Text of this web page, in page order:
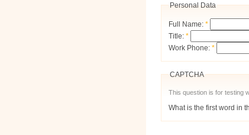
Personal Data
Full Name: *
Title: *
Work Phone: *
CAPTCHA
This question is for testing
What is the first word in